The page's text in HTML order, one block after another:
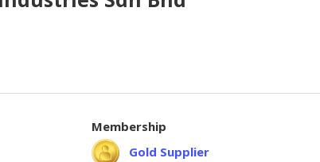
Membership
Gold Supplier